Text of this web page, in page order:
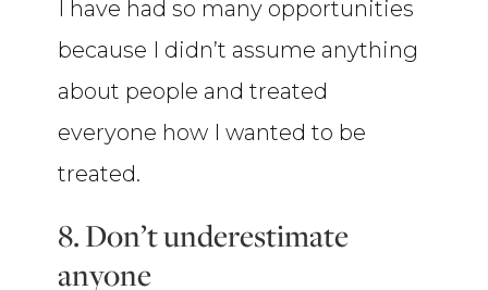
I have had so many opportunities
because I didn’t assume anything
about people and treated
everyone how I wanted to be
treated.
8. Don’t underestimate
anyone